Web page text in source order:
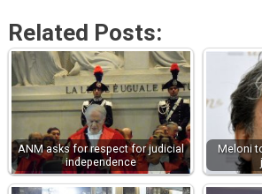
Related Posts:
ANM asks for respect for judicial
independence
Meloni